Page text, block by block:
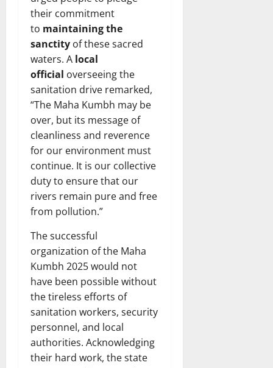
their commitment
to maintaining the
sanctity of these sacred
waters. A local
official overseeing the
sanitation drive remarked,
“The Maha Kumbh may be
over, but its message of
cleanliness and reverence
for our environment must
continue. It is our collective
duty to ensure that our
rivers remain pure and free
from pollution.”
The successful
organization of the Maha
Kumbh 2025 would not
have been possible without
the tireless efforts of
sanitation workers, security
personnel, and local
authorities. Acknowledging
their hard work, the state